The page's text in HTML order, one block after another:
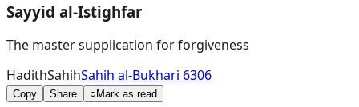
Sayyid al-Istighfar
The master supplication for forgiveness
HadithSahihSahih al-Bukhari 6306
Copy Share ○ Mark as read